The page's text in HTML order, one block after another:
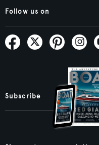
Follow us on
Subscribe